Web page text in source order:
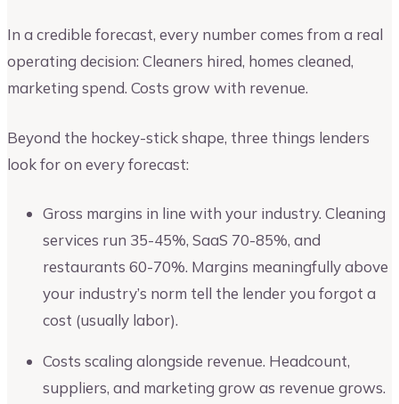
In a credible forecast, every number comes from a real
operating decision: Cleaners hired, homes cleaned,
marketing spend. Costs grow with revenue.
Beyond the hockey-stick shape, three things lenders
look for on every forecast:
Gross margins in line with your industry. Cleaning
services run 35-45%, SaaS 70-85%, and
restaurants 60-70%. Margins meaningfully above
your industry’s norm tell the lender you forgot a
cost (usually labor).
Costs scaling alongside revenue. Headcount,
suppliers, and marketing grow as revenue grows.